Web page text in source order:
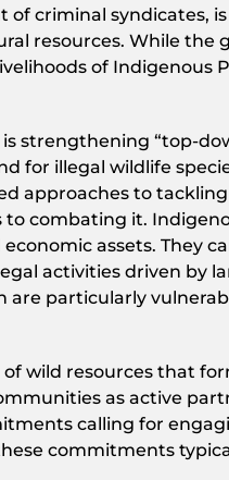
criminal syndicates,
resources. While the
of Indigenous
strengthening “top-
for illegal wildlife
approaches to
combating it.
assets. They
activities driven by
are particularly
wild resources that
as active
calling for
commitments